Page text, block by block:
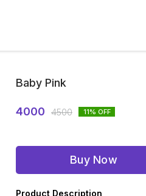
Baby Pink
4000 4500 11% OFF
Buy Now
Product Description